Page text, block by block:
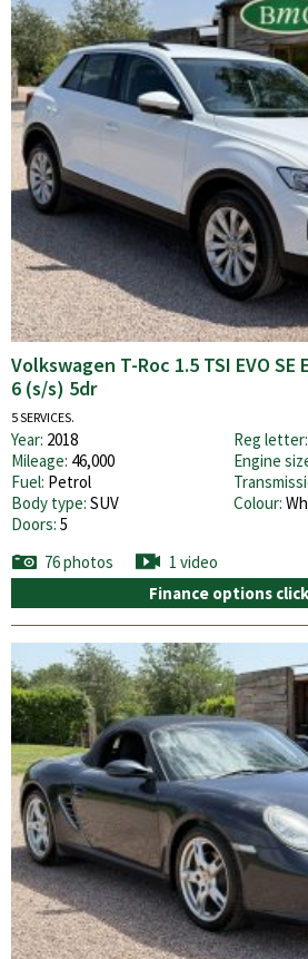
Volkswagen T-Roc 1.5 TSI EVO SE
6 (s/s) 5dr
5 SERVICES.
Year: 2018 Reg letter:
Mileage: 46,000 Engine
Fuel: Petrol
Body type: SUV Colour:
Doors: 5
76 photos
1 video
Finance options